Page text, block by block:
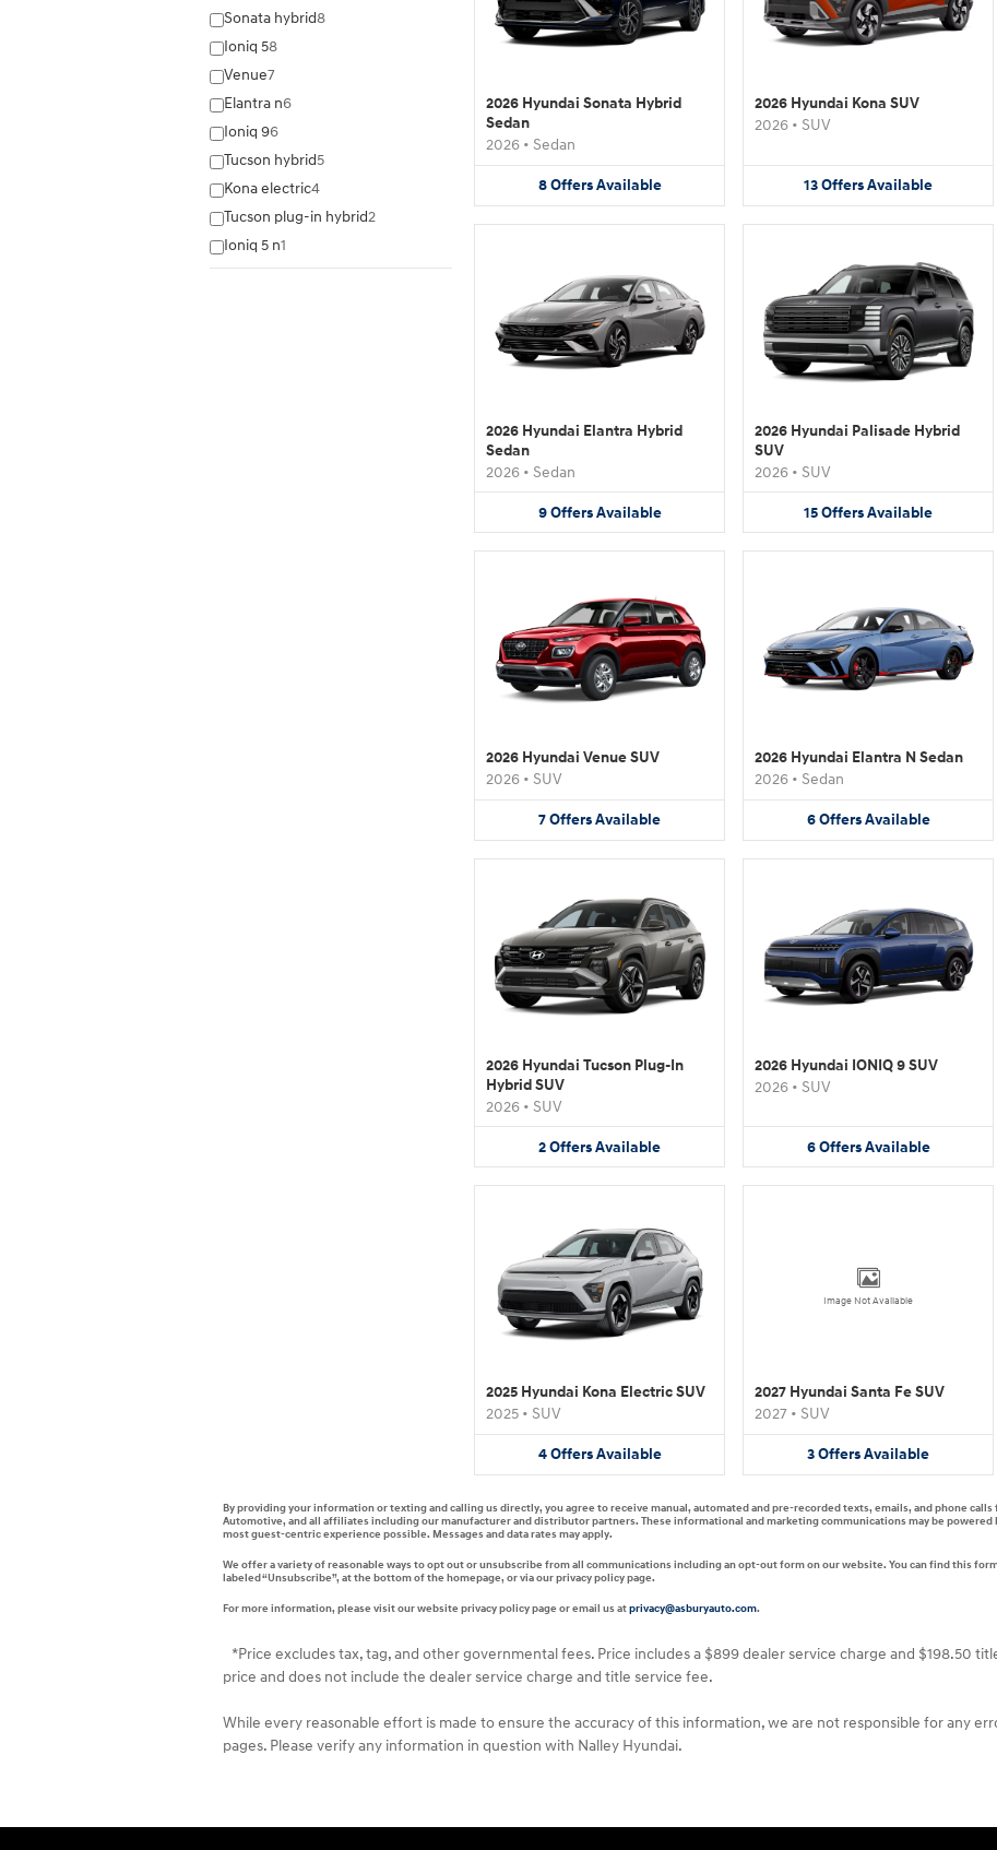
Sonata hybrid8
Ioniq 58
Venue7
Elantra n6
Ioniq 96
Tucson hybrid5
Kona electric4
Tucson plug-in hybrid2
Ioniq 5 n1
2026 Hyundai Sonata Hybrid
Sedan
2026 • Sedan
8 Offers Available
2026 Hyundai Kona SUV
2026 • SUV
13OffersAvailable
2026 Hyundai Elantra Hybrid
Sedan
2026 • Sedan
9 Offers Available
2026 Hyundai Palisade Hybrid
SUV
2026 • SUV
15OffersAvailable
2026 Hyundai Venue SUV
2026 • SUV
7OffersAvailable
2026 Hyundai Elantra N Sedan
2026 • Sedan
6 Offers Available
2026 Hyundai Tucson Plug-In
Hybrid SUV
2026 • SUV
2OffersAvailable
2026 Hyundai IONIQ 9 SUV
2026 • SUV
6 Offers Available
2025 Hyundai Kona Electric SUV
2025 • SUV
4 Offers Available
Image Not Available
2027 Hyundai Santa Fe SUV
2027 • SUV
3OffersAvailable
By providing your information or texting and calling us directly, you agree to receive manual, automated and pre-recorded texts, emails, and phone calls
Automotive, and all affiliates including our manufacturer and distributor partners. These informational and marketing communications may be
most guest-centric experience possible. Messages and data rates may apply.
We offer a variety of reasonable ways to opt out or unsubscribe from all communications including an opt-out form on our website. You can find this
labeled “Unsubscribe”, at the bottom of the homepage, or via our privacy policy page.
For more information, please visit our website privacy policy page or email us atprivacy@asburyauto.com.
*Price excludes tax, tag, and other governmental fees. Price includes a $899 dealer service charge and $198.50
price and does not include the dealer service charge and title service fee.
While every reasonable effort is made to ensure the accuracy of this information, we are not responsible for any
pages. Please verify any information in question with Nalley Hyundai.